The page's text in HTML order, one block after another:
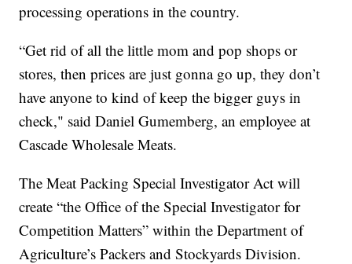
processing operations in the country.
“Get rid of all the little mom and pop shops or
stores, then prices are just gonna go up, they don’t
have anyone to kind of keep the bigger guys in
check," said Daniel Gumemberg, an employee at
Cascade Wholesale Meats.
The Meat Packing Special Investigator Act will
create “the Office of the Special Investigator for
Competition Matters” within the Department of
Agriculture’s Packers and Stockyards Division.